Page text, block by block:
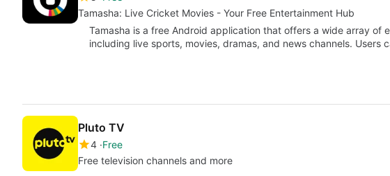
Tamasha: Live Cricket Movies - Your Free Entertainment Hub
Tamasha is a free Android application that offers a wide array of
including live sports, movies, dramas, and news channels. Users
Pluto TV
4 Free
Free television channels and more